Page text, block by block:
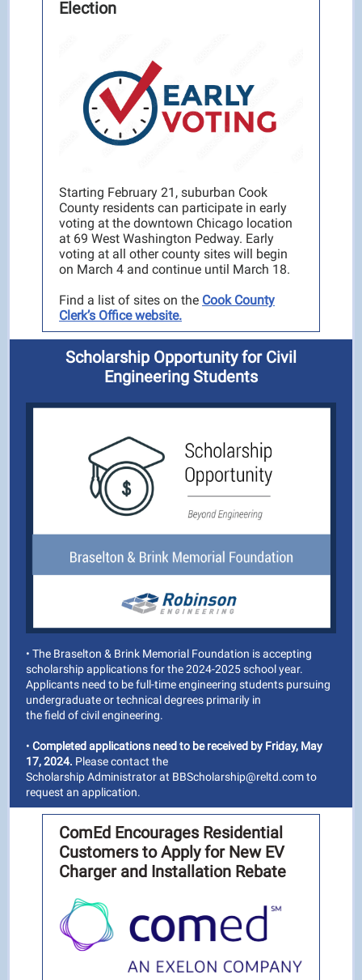
Election
Starting February 21, suburban Cook
County residents can participate in early
voting at the downtown Chicago location
at 69 West Washington Pedway. Early
voting at all other county sites will begin
on March 4 and continue until March 18.
Find a list of sites on the Cook County
Clerk’s Office website.
Scholarship Opportunity for Civil
Engineering Students
• The Braselton & Brink Memorial Foundation is accepting
scholarship applications for the 2024-2025 school year.
Applicants need to be full-time engineering students pursuing
undergraduate or technical degrees primarily in
the field of civil engineering.
• Completed applications need to be received by Friday, May
17, 2024. Please contact the
Scholarship Administrator at BBScholarship@reltd.com to
request an application.
ComEd Encourages Residential
Customers to Apply for New EV
Charger and Installation Rebate